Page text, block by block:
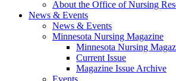
About the Office of Nursing
News & Events
News & Events
Minnesota Nursing Magazine
Minnesota Nursing
Current Issue
Magazine Issue Archive
Events